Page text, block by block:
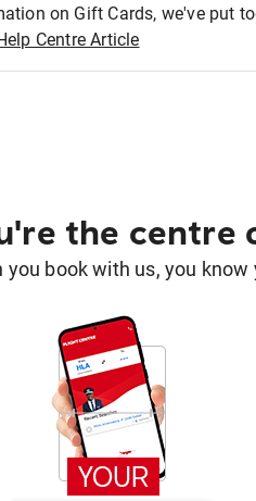
on Gift Cards, we've put
Centre Article
the centre
you book with us, you